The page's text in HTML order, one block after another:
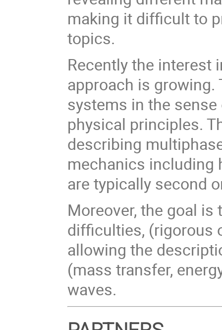
making it difficult to
topics.
Recently the interest
approach is
systems in the
physical principles.
describing
mechanics including
are typically second
Moreover, the goal
difficulties, (rigorous
allowing the
(mass transfer,
waves.